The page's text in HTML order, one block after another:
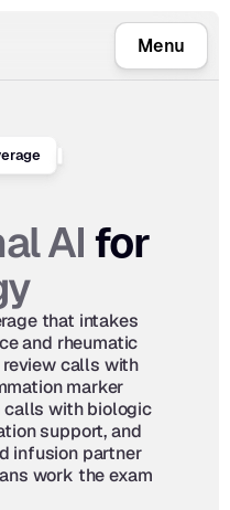
Menu
AI for
that intakes
and rheumatic
calls with
marker
calls with biologic
support, and
infusion partner
work the exam